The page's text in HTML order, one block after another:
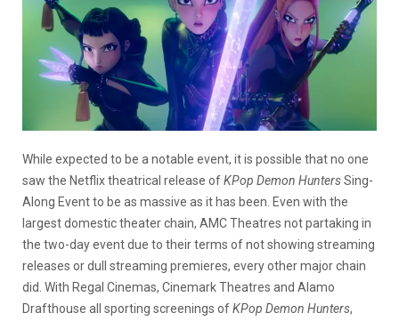
While expected to be a notable event, it is possible that no one
saw the Netflix theatrical release ofKPop Demon HuntersSing-
Along Event to be as massive as it has been. Even with the
largest domestic theater chain, AMC Theatres not partaking in
the two-day event due to their terms of not showing streaming
releases or dull streaming premieres, every other major chain
did. With Regal Cinemas, Cinemark Theatres and Alamo
Drafthouse all sporting screenings ofKPop Demon Hunters,